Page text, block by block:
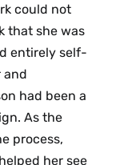
could not
that she was
entirely self-
and
had been a
As the
process,
her see